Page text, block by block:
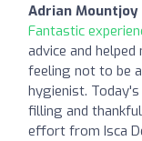
Adrian Mountjoy
Fantastic
advice and
feeling not to be
hygienist.
filling and
effort from Isca